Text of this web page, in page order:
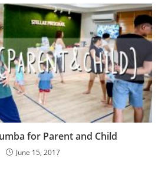
for Parent and Child
June 15, 2017